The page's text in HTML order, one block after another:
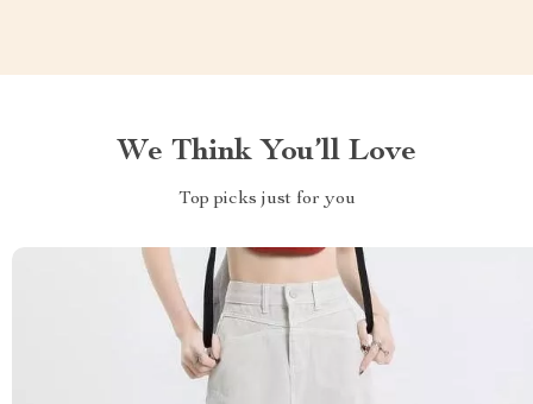
We Think You’ll Love
Top picks just for you